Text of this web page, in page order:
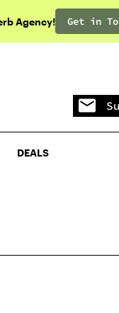
Agency! Get in
DEALS
DEALS